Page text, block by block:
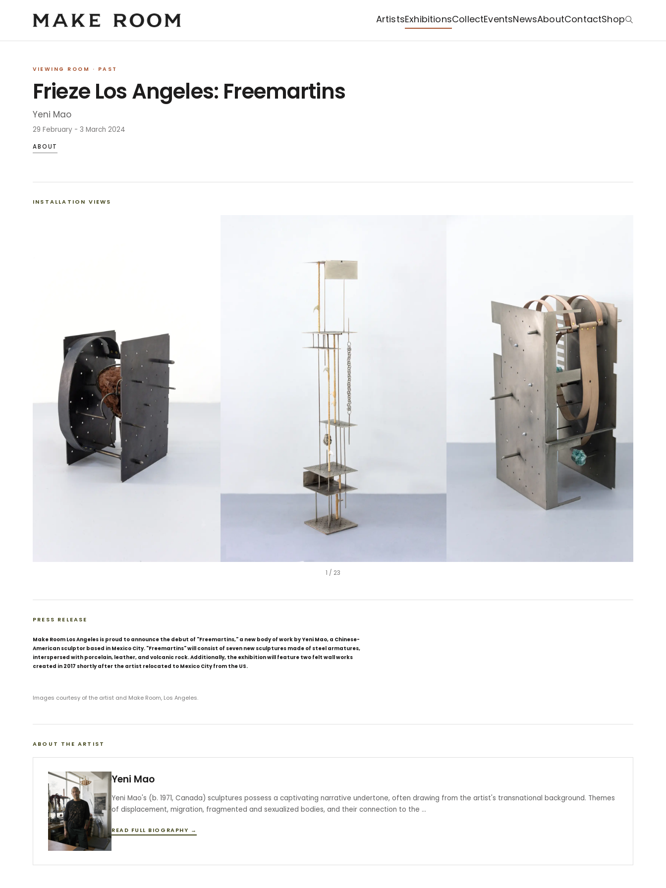
ArtistsExhibitionsCollectEventsNewsAboutContactShop
VIEWING ROOM · PAST
Frieze Los Angeles: Freemartins
Yeni Mao
29 February - 3 March 2024
ABOUT
INSTALLATION VIEWS
1 / 23
PRESS RELEASE
Make Room Los Angeles is proud to announce the debut of "Freemartins," a new body of work by Yeni Mao, a Chinese-
American sculptor based in Mexico City. "Freemartins" will consist of seven new sculptures made of steel armatures,
interspersed with porcelain, leather, and volcanic rock. Additionally, the exhibition will feature two felt wall works
created in 2017 shortly after the artist relocated to Mexico City from the US.
Images courtesy of the artist and Make Room, Los Angeles.
ABOUT THE ARTIST
Yeni Mao
Yeni Mao's (b. 1971, Canada) sculptures possess a captivating narrative undertone, often drawing from the artist's transnational background. Themes
of displacement, migration, fragmented and sexualized bodies, and their connection to the …
READ FULL BIOGRAPHY →